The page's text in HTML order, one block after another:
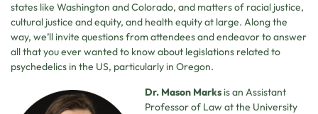
states like Washington and Colorado, and matters of racial justice,
cultural justice and equity, and health equity at large. Along the
way, we’ll invite questions from attendees and endeavor to answer
all that you ever wanted to know about legislations related to
psychedelics in the US, particularly in Oregon.
Dr. Mason Marks is an Assistant
Professor of Law at the University